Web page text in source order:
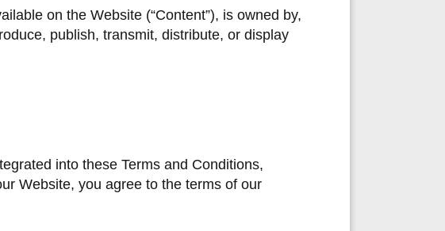
on the Website (“Content”), is owned by,
publish, transmit, distribute, or display
into these Terms and Conditions,
Website, you agree to the terms of our